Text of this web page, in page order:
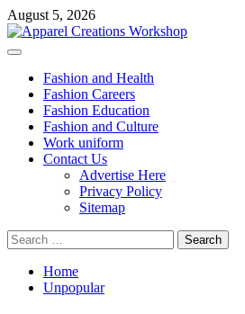
Skip
to
content
August 5, 2026
Primary
Fashion and Health
Fashion Careers
Fashion Education
Fashion and Culture
Work uniform
Contact Us
Advertise Here
Privacy Policy
Sitemap
Search
for:
Home
Unpopular